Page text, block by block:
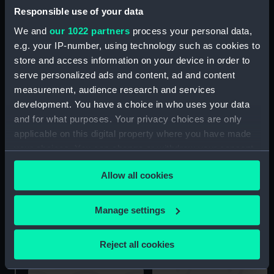
Responsible use of your data
We and our 1022 partners process your personal data,
e.g. your IP-number, using technology such as cookies to
store and access information on your device in order to
serve personalized ads and content, ad and content
measurement, audience research and services
development. You have a choice in who uses your data
and for what purposes. Your privacy choices are only
applicable on this digital property where you have made
your choices. You can change or withdraw your consent
any time from the Cookie Declaration or by clicking on
the Privacy trigger icon.
If you allow, we would also like to:
Collect information about your geographical
location which can be accurate to within several
Identify your device by actively scanning it for
Allow all cookies
Manage settings
Reject all cookies
Wanderer (Tupperware
Container)
Wanderer (Mainsheet
Rope (block attached))
Wanderer (Tent)
Wanderer (Boat Cover)